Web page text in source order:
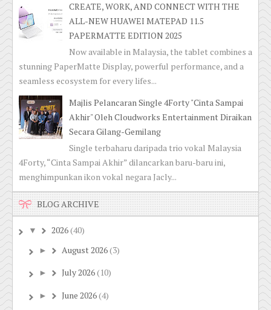
CREATE, WORK, AND CONNECT WITH THE
ALL-NEW HUAWEI MATEPAD 11.5
PAPERMATTE EDITION 2025
Now available in Malaysia, the tablet combines a
stunning PaperMatte Display, powerful performance, and a
seamless ecosystem for every lifes...
Majlis Pelancaran Single 4Forty "Cinta Sampai
Akhir" Oleh Cloudworks Entertainment Diraikan
Secara Gilang-Gemilang
Single terbaharu daripada trio vokal Malaysia
4Forty, “Cinta Sampai Akhir” dilancarkan baru-baru ini,
menghimpunkan ikon vokal negara Jacly...
BLOG ARCHIVE
▼ 2026(40)
► August 2026(3)
► July 2026(10)
► June 2026(4)